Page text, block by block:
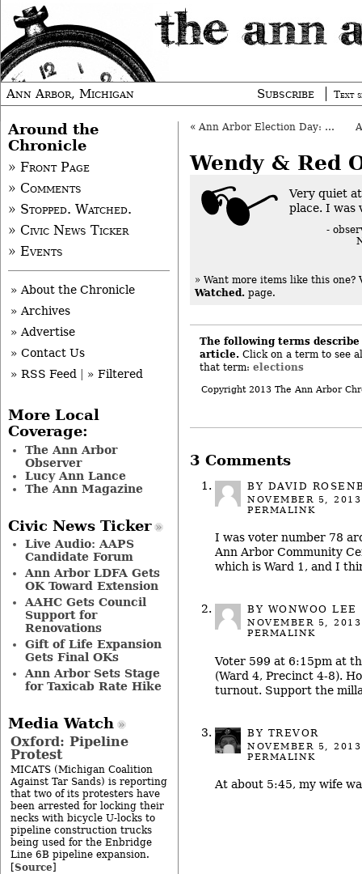
Ann Arbor, Michigan Subscribe Text
« Ann Arbor Election Day: Nov. 5, 2013
Wendy & Red
Very quiet
place. I was
-
» Want more items like this one?
Watched.page.
The following terms
article.Click on a term to see
that term: elections
Copyright 2013 The Ann Arbor
3 Comments
BY DAVID
NOVEMBER 5, 2013
PERMALINK
I was voter number 78
Ann Arbor Community
which is Ward 1, and I
BY WONWOO LEE
NOVEMBER 5, 2013
PERMALINK
Voter 599 at 6:15pm at
(Ward 4, Precinct 4-8).
turnout. Support the
BY TREVOR
NOVEMBER 5, 2013
PERMALINK
At about 5:45, my wife
Around the
Chronicle
» Front Page
» Comments
» Stopped. Watched.
» Civic News Ticker
» Events
» About the Chronicle
» Archives
» Advertise
» Contact Us
» RSS Feed
» Filtered
More Local
Coverage:
The Ann Arbor
Observer
Lucy Ann Lance
The Ann Magazine
Civic News Ticker
Live Audio: AAPS
Candidate Forum
Ann Arbor LDFA Gets
OK Toward Extension
AAHC Gets Council
Support for
Renovations
Gift of Life Expansion
Gets Final OKs
Ann Arbor Sets Stage
for Taxicab Rate Hike
Media Watch
Oxford: Pipeline
Protest
MICATS (Michigan Coalition
Against Tar Sands) is reporting
that two of its protesters have
been arrested for locking their
necks with bicycle U-locks to
pipeline construction trucks
being used for the Enbridge
Line 6B pipeline expansion.
[Source]